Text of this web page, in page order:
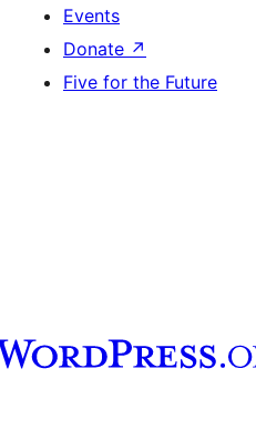
Events
Donate ↗
Five for the Future